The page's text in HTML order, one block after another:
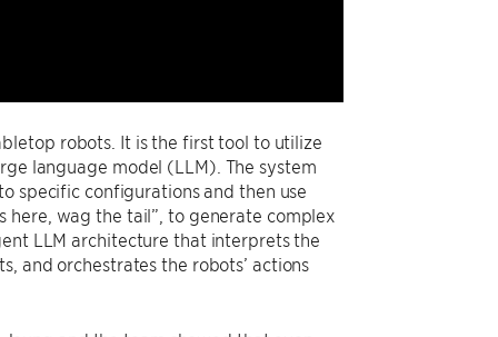
robots. It is the first tool to utilize
language model (LLM). The system
specific configurations and then use
here, wag the tail”, to generate complex
LLM architecture that interprets the
and orchestrates the robots’ actions